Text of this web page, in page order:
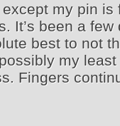
my pin is
It’s been a few
best to not
my
Fingers